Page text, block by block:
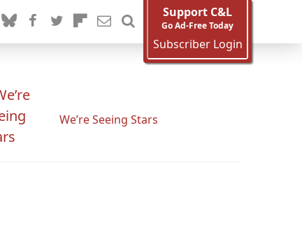
Support C&L
Go Ad-Free Today
Subscriber Login
We’re Seeing Stars